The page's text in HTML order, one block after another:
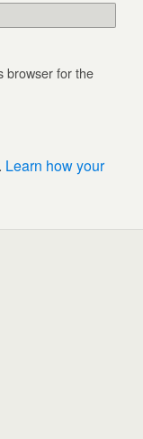
browser for the
Learn how your